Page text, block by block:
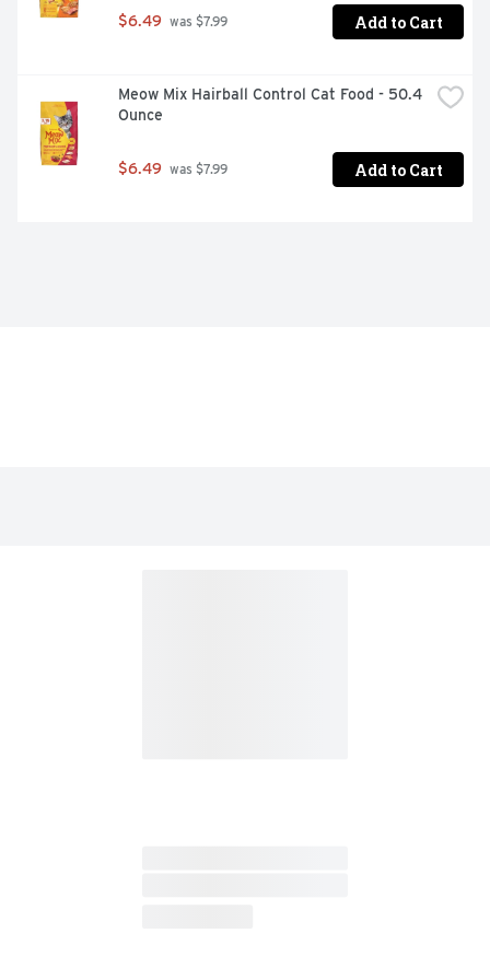
$6.49 was $7.99 Add to Cart
Meow Mix Hairball Control Cat Food - 50.4
Ounce
$6.49 was $7.99 Add to Cart